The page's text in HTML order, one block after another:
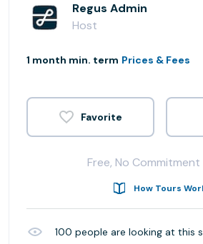
Regus Admin
Host
1 month min. term Prices & Fees
Free, No
How Tours
100 people are looking at this